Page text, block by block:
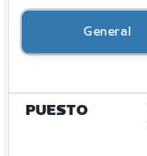
General
PUESTO